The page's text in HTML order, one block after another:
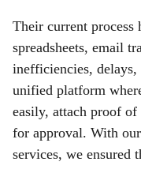
Their current
spreadsheets, email
inefficiencies, delays,
unified platform
easily, attach proof
for approval. With
services, we ensured